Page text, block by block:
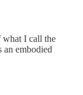
what I call the
an embodied